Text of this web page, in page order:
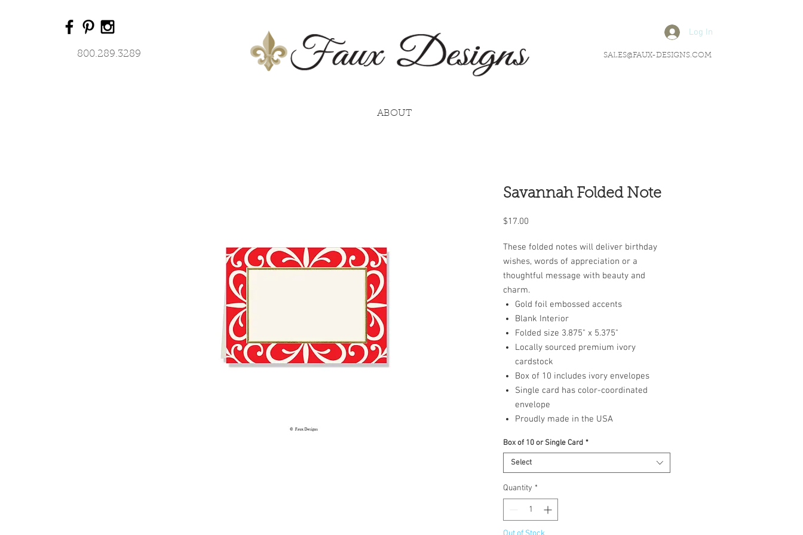
800.289.3289
Log In
SALES@FAUX-DESIGNS.COM
ABOUT
Savannah Folded Note
$17.00
These folded notes will deliver birthday
wishes, words of appreciation or a
thoughtful message with beauty and
charm.
Gold foil embossed accents
Blank Interior
Folded size 3.875" x 5.375"
Locally sourced premium ivory
cardstock
Box of 10 includes ivory envelopes
Single card has color-coordinated
envelope
Proudly made in the USA
Box of 10 or Single Card *
Select
Quantity *